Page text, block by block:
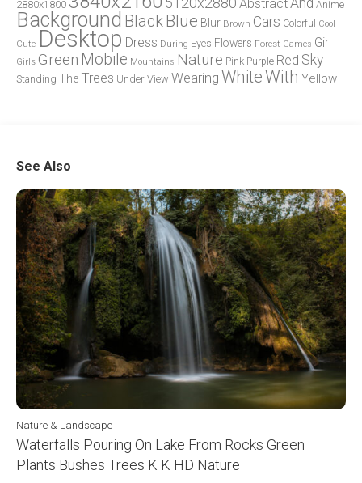
2880x1800 Abstract Anime
Background Black Blue Blur Brown Cars Colorful
Cool
Cute Desktop Dress During Eyes Flowers Forest Games Girl
Girls Green Mobile Mountains Nature Pink Purple Red Sky
Standing The Trees Under View Wearing WhiteWith Yellow
See Also
Nature & Landscape
Waterfalls Pouring On Lake From Rocks Green
Plants Bushes Trees K K HD Nature